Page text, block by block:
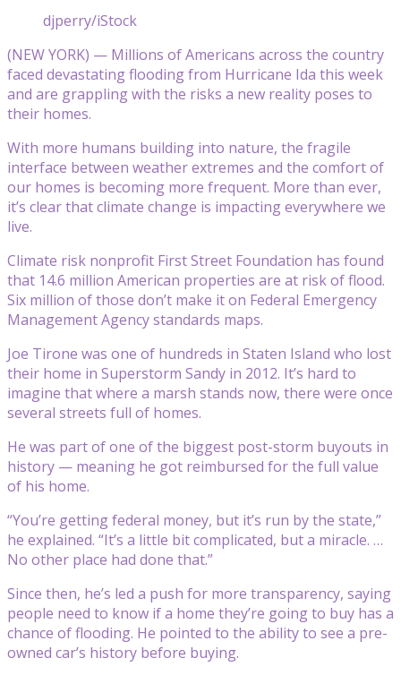
djperry/iStock
(NEW YORK) — Millions of Americans across the country
faced devastating flooding from Hurricane Ida this week
and are grappling with the risks a new reality poses to
their homes.
With more humans building into nature, the fragile
interface between weather extremes and the comfort of
our homes is becoming more frequent. More than ever,
it’s clear that climate change is impacting everywhere we
live.
Climate risk nonprofit First Street Foundation has found
that 14.6 million American properties are at risk of flood.
Six million of those don’t make it on Federal Emergency
Management Agency standards maps.
Joe Tirone was one of hundreds in Staten Island who lost
their home in Superstorm Sandy in 2012. It’s hard to
imagine that where a marsh stands now, there were once
several streets full of homes.
He was part of one of the biggest post-storm buyouts in
history — meaning he got reimbursed for the full value
of his home.
“You’re getting federal money, but it’s run by the state,”
he explained. “It’s a little bit complicated, but a miracle. …
No other place had done that.”
Since then, he’s led a push for more transparency, saying
people need to know if a home they’re going to buy has a
chance of flooding. He pointed to the ability to see a pre-
owned car’s history before buying.